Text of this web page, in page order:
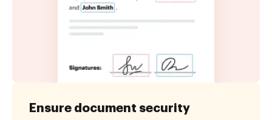
Ensure document security